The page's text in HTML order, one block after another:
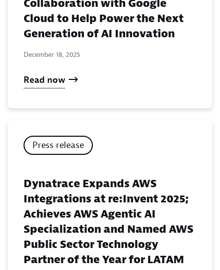
Collaboration with Google
Cloud to Help Power the Next
Generation of AI Innovation
December 18, 2025
Read now
Press release
Dynatrace Expands AWS
Integrations at re:Invent 2025;
Achieves AWS Agentic AI
Specialization and Named AWS
Public Sector Technology
Partner of the Year for LATAM